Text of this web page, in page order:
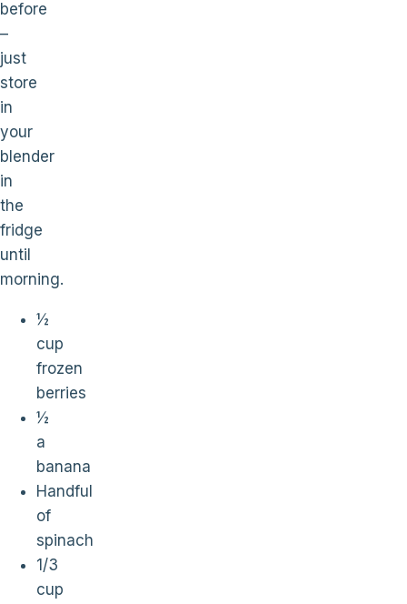
before
–
just
store
in
your
blender
in
the
fridge
until
morning.
½
cup
frozen
berries
½
a
banana
Handful
of
spinach
1/3
cup